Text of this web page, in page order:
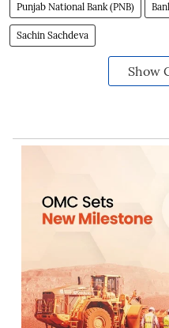
Punjab National Bank (PNB)
Sachin Sachdeva
Show